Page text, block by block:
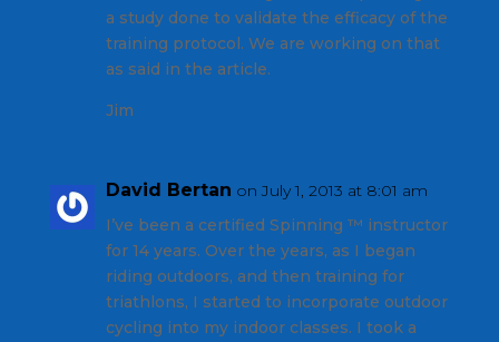
a study done to validate the efficacy of the
training protocol. We are working on that
as said in the article.
Jim
David Bertan on July 1, 2013 at 8:01 am
I’ve been a certified Spinning ™ instructor
for 14 years. Over the years, as I began
riding outdoors, and then training for
triathlons, I started to incorporate outdoor
cycling into my indoor classes. I took a